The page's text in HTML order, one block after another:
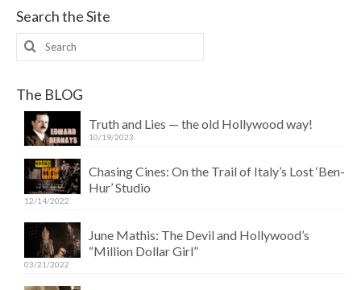
Search the Site
Search
for:
The BLOG
Truth and Lies — the old Hollywood way!
10/19/2023
Chasing Cines: On the Trail of Italy’s Lost ‘Ben-
Hur’ Studio
12/14/2022
June Mathis: The Devil and Hollywood’s
“Million Dollar Girl”
03/21/2022